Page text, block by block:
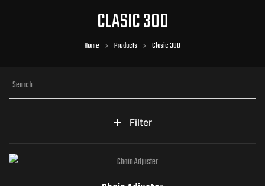
CLASIC 300
Home Products Clasic 300
Filter